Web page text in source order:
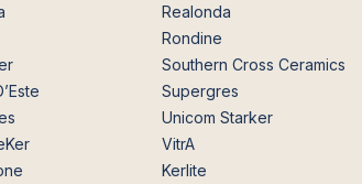
Realonda
Rondine
Southern Cross Ceramics
Supergres
Unicom Starker
VitrA
Kerlite